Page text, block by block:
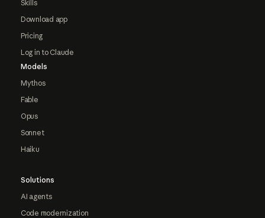
Skills
Download app
Pricing
Log in to Claude
Models
Mythos
Fable
Opus
Sonnet
Haiku
Solutions
AI agents
Code modernization